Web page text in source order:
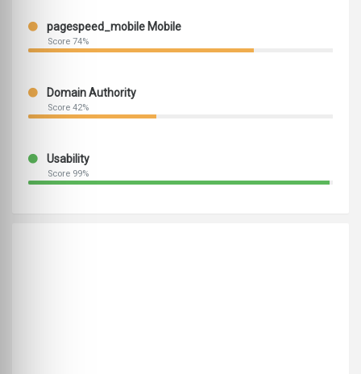
pagespeed_mobile Mobile
Score 74%
Domain Authority
Score 42%
Usability
Score 99%